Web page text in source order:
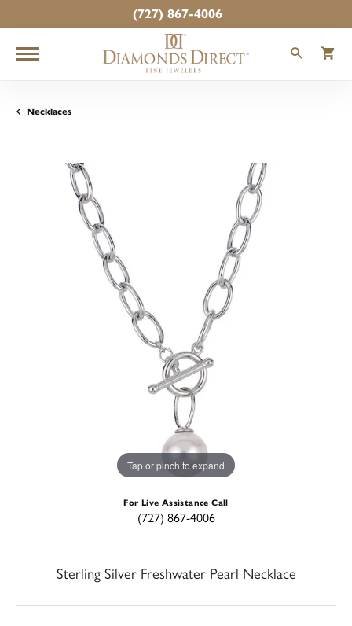
(727) 867-4006
Necklaces
Tap or pinch to expand
For Live Assistance Call
(727) 867-4006
Sterling Silver Freshwater Pearl Necklace